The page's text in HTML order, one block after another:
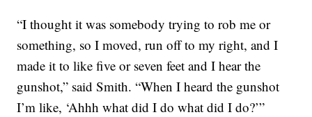
“I thought it was somebody trying to rob me or
something, so I moved, run off to my right, and I
made it to like five or seven feet and I hear the
gunshot,” said Smith. “When I heard the gunshot
I’m like, ‘Ahhh what did I do what did I do?’”